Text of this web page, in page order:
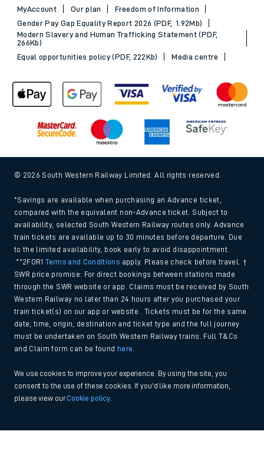
MyAccount
Our plan
Freedom of Information
Gender Pay Gap Equality Report 2026 (PDF, 1.92Mb)
Modern Slavery and Human Trafficking Statement (PDF,
266Kb)
Equal opportunities policy (PDF, 222Kb)
Media centre
© 2026 South Western Railway Limited. All rights reserved.
*Savings are available when purchasing an Advance ticket,
compared with the equivalent non-Advance ticket. Subject to
availability, selected South Western Railway routes only. Advance
train tickets are available up to 30 minutes before departure. Due
to the limited availability, book early to avoid disappointment.
**2FOR1Terms and Conditions apply. Please check before travel. †
SWR price promise: For direct bookings between stations made
through the SWR website or app. Claims must be received by South
Western Railway no later than 24 hours after you purchased your
train ticket(s) on our app or website . Tickets must be for the same
date, time, origin, destination and ticket type and the full journey
must be undertaken on South Western Railway trains. Full T&Cs
and Claim form can be found
here
We use cookies to improve your experience. By using the site, you
consent to the use of these cookies. If you'd like more information,
please view ourCookie policy